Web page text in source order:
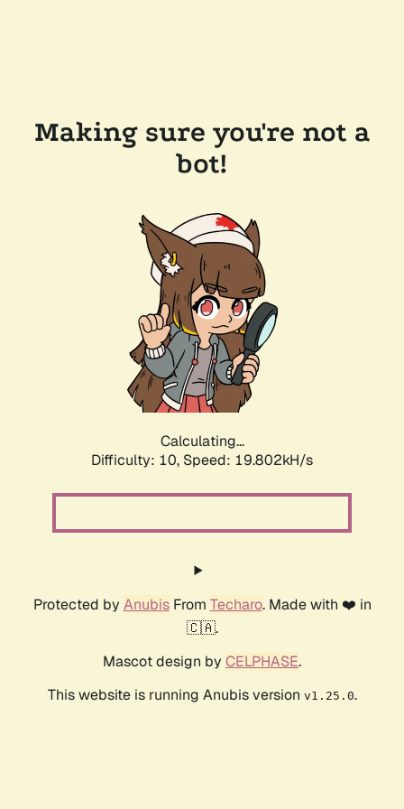
Making sure you're not a
bot!
Calculating...
Difficulty: 10, Speed: 19.802kH/s
Protected by AnubisFrom Techaro. Made with ❤️ in
🇨🇦.
Mascot design by CELPHASE.
This website is running Anubis version v1.25.0.